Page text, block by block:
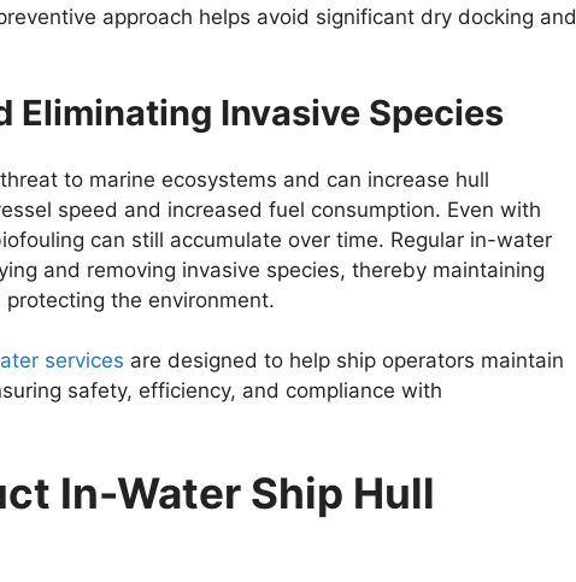
approach helps avoid significant dry docking and
Eliminating Invasive Species
to marine ecosystems and can increase hull
speed and increased fuel consumption. Even with
can still accumulate over time. Regular in-water
and removing invasive species, thereby maintaining
the environment.
services are designed to help ship operators maintain
safety, efficiency, and compliance with
In-Water Ship Hull